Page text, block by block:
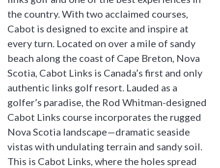
the country. With two acclaimed courses,
Cabot is designed to excite and inspire at
every turn. Located on over a mile of sandy
beach along the coast of Cape Breton, Nova
Scotia, Cabot Links is Canada’s first and only
authentic links golf resort. Lauded as a
golfer’s paradise, the Rod Whitman-designed
Cabot Links course incorporates the rugged
Nova Scotia landscape—dramatic seaside
vistas with undulating terrain and sandy soil.
This is Cabot Links, where the holes spread